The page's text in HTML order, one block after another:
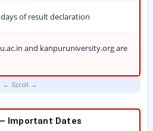
of result declaration
and kanpuruniversity.org are
Important Dates